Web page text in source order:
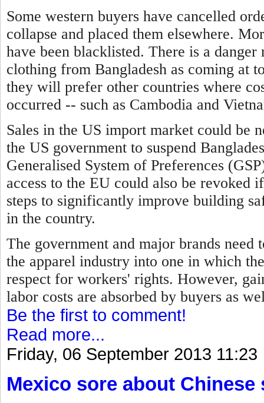
Some western buyers have cancelled
collapse and placed them elsewhere.
have been blacklisted. There is a
clothing from Bangladesh as coming at
they will prefer other countries where
occurred -- such as Cambodia and
Sales in the US import market could be
the US government to suspend
Generalised System of Preferences
access to the EU could also be revoked
steps to significantly improve building
in the country.
The government and major brands
the apparel industry into one in which
respect for workers' rights. However,
labor costs are absorbed by buyers as
Be the first to comment!
Read more...
Friday, 06 September 2013 11:23
Mexico sore about Chinese